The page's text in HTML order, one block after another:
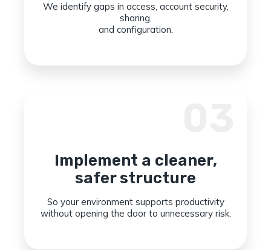
We identify gaps in access, account security,
sharing,
and configuration.
Implement a cleaner,
safer structure
So your environment supports productivity
without opening the door to unnecessary risk.